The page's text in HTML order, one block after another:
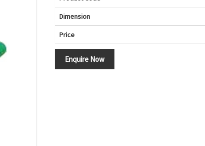
Dimension
Price
Enquire Now